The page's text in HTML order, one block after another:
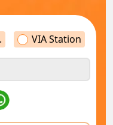
VIA Station